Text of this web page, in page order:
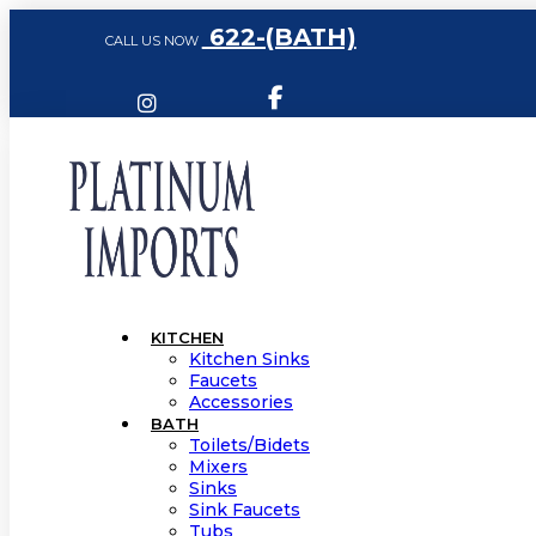
CALL US NOW 622-(BATH)
KITCHEN
Kitchen Sinks
Faucets
Accessories
BATH
Toilets/Bidets
Mixers
Sinks
Sink Faucets
Tubs